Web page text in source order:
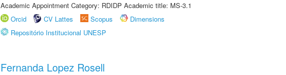
Academic Appointment Category: RDIDP Academic title: MS-3.1
Orcid
CV Lattes Scopus
Dimensions
Repositório Institucional UNESP
Fernanda Lopez Rosell